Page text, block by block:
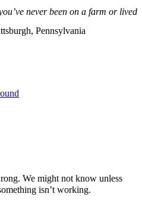
never been on a farm or lived
Pennsylvania
We might not know unless
isn’t working.